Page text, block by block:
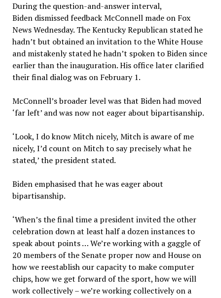
During the question-and-answer interval,
Biden dismissed feedback McConnell made on Fox
News Wednesday. The Kentucky Republican stated he
hadn’t but obtained an invitation to the White House
and mistakenly stated he hadn’t spoken to Biden since
earlier than the inauguration. His office later clarified
their final dialog was on February 1.
McConnell’s broader level was that Biden had moved
‘far left’ and was now not eager about bipartisanship.
‘Look, I do know Mitch nicely, Mitch is aware of me
nicely, I’d count on Mitch to say precisely what he
stated,’ the president stated.
Biden emphasised that he was eager about
bipartisanship.
‘When’s the final time a president invited the other
celebration down at least half a dozen instances to
speak about points … We’re working with a gaggle of
20 members of the Senate proper now and House on
how we reestablish our capacity to make computer
chips, how we get forward of the sport, how we will
work collectively – we’re working collectively on a